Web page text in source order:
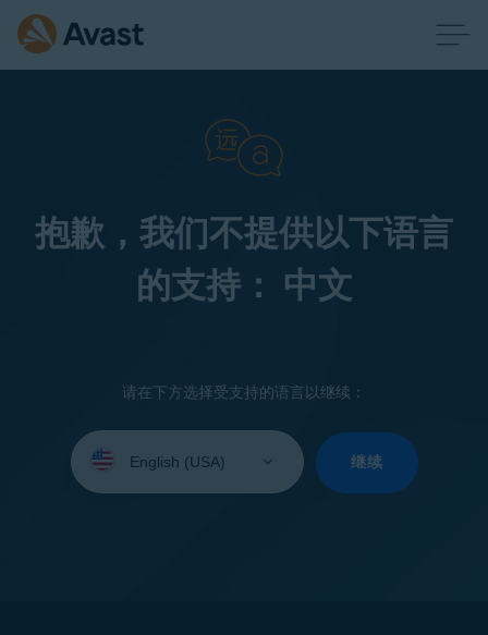
抱歉，我们不提供以下语言
的支持： 中文
请在下方选择受支持的语言以继续：
your
继续